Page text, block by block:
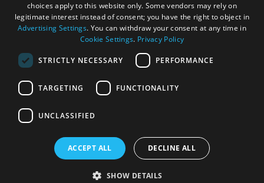
OHT MEMBERS LOGIN
© Outer Hebrides Tourism (Trading) 2026. Registered in
choices apply to this website only. Some vendors may rely on
legitimate interest instead of consent; you have the right to object in
Advertising Settings. You can withdraw your consent at any time in
Cookie Settings. Privacy Policy
STRICTLY NECESSARY PERFORMANCE
TARGETING FUNCTIONALITY
UNCLASSIFIED
ACCEPT ALL DECLINE ALL
SHOW DETAILS